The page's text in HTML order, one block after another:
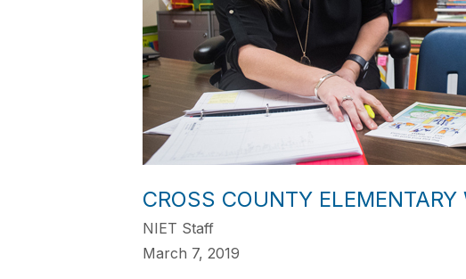
CROSS COUNTY
NIET Staff
March 7, 2019